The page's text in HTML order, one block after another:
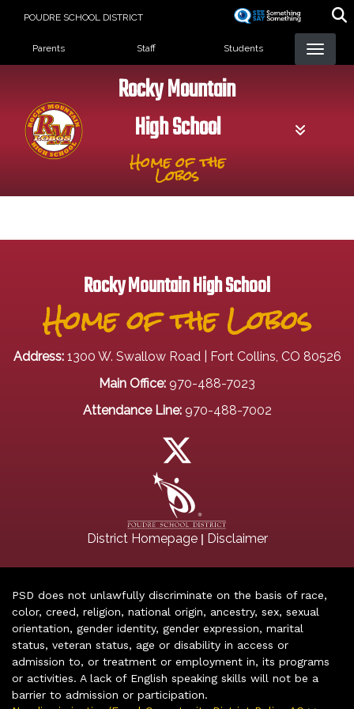
POUDRE SCHOOL DISTRICT
Landing Page Menu
Parents Staff Students
Rocky Mountain
High School
Home of the
Lobos
Rocky Mountain High School
Home of the Lobos
Address: 1300 W. Swallow Road | Fort Collins, CO 80526
Main Office: 970-488-7023
Attendance Line: 970-488-7002
District Homepage| Disclaimer
PSD does not unlawfully discriminate on the basis of race,
color, creed, religion, national origin, ancestry, sex, sexual
orientation, gender identity, gender expression, marital
status, veteran status, age or disability in access or
admission to, or treatment or employment in, its programs
or activities. A lack of English speaking skills will not be a
barrier to admission or participation.